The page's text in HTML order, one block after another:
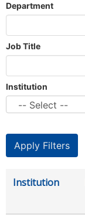
Department
Job Title
Institution
Institution